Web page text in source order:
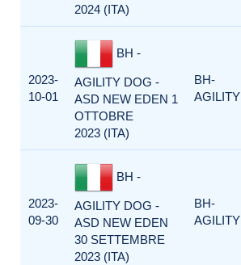
2024 (ITA)
2023-
10-01
BH -
AGILITY DOG -
ASD NEW EDEN 1
OTTOBRE
2023 (ITA)
BH-
AGILITY
2023-
09-30
BH -
AGILITY DOG -
ASD NEW EDEN
30 SETTEMBRE
2023 (ITA)
BH-
AGILITY